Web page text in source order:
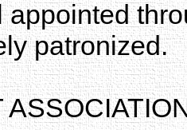
appointed
patronized.